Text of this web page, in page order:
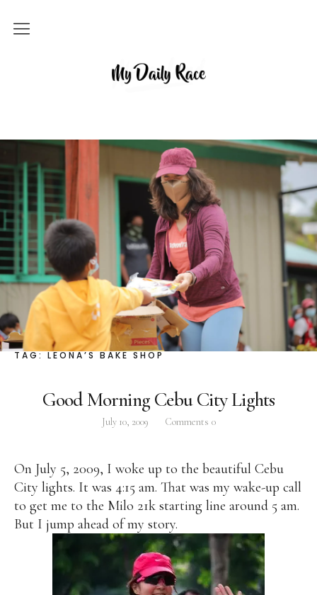
MY DAILY RACE
Home
Archives
About
Contact
FacebookInstagramTwitter
ABOUT
Pilar Juliana Schramm Cayetano, popularly known
as ‘Pia,’ is a Filipino lawyer and was the youngest
woman elected Senator in Philippine Congress to
date. Pia is currently Deputy Speaker of the House
of Representatives, representing the people of the
2nd district of Taguig City, one of the country’s
most progressive business and financial centers.
TAG:LEONA’S BAKE SHOP
Good Morning Cebu City Lights
July 10, 2009 Comments 0
On July 5, 2009, I woke up to the beautiful Cebu
City lights. It was 4:15 am. That was my wake-up call
to get me to the Milo 21k starting line around 5 am.
But I jump ahead of my story.